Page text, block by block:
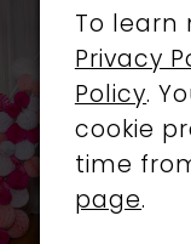
Products
Carousel
3
4
To learn
Privacy
Policy.
cookie
time
page.